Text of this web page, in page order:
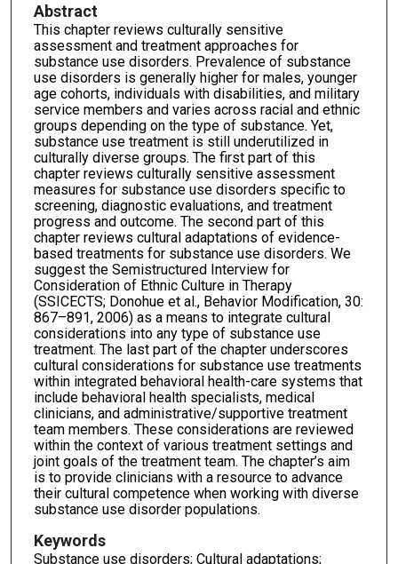
Abstract
This chapter reviews culturally sensitive
assessment and treatment approaches for
substance use disorders. Prevalence of substance
use disorders is generally higher for males, younger
age cohorts, individuals with disabilities, and military
service members and varies across racial and ethnic
groups depending on the type of substance. Yet,
substance use treatment is still underutilized in
culturally diverse groups. The first part of this
chapter reviews culturally sensitive assessment
measures for substance use disorders specific to
screening, diagnostic evaluations, and treatment
progress and outcome. The second part of this
chapter reviews cultural adaptations of evidence-
based treatments for substance use disorders. We
suggest the Semistructured Interview for
Consideration of Ethnic Culture in Therapy
(SSICECTS; Donohue et al., Behavior Modification, 30:
867–891, 2006) as a means to integrate cultural
considerations into any type of substance use
treatment. The last part of the chapter underscores
cultural considerations for substance use treatments
within integrated behavioral health-care systems that
include behavioral health specialists, medical
clinicians, and administrative/supportive treatment
team members. These considerations are reviewed
within the context of various treatment settings and
joint goals of the treatment team. The chapter’s aim
is to provide clinicians with a resource to advance
their cultural competence when working with diverse
substance use disorder populations.
Keywords
Substance use disorders; Cultural adaptations;